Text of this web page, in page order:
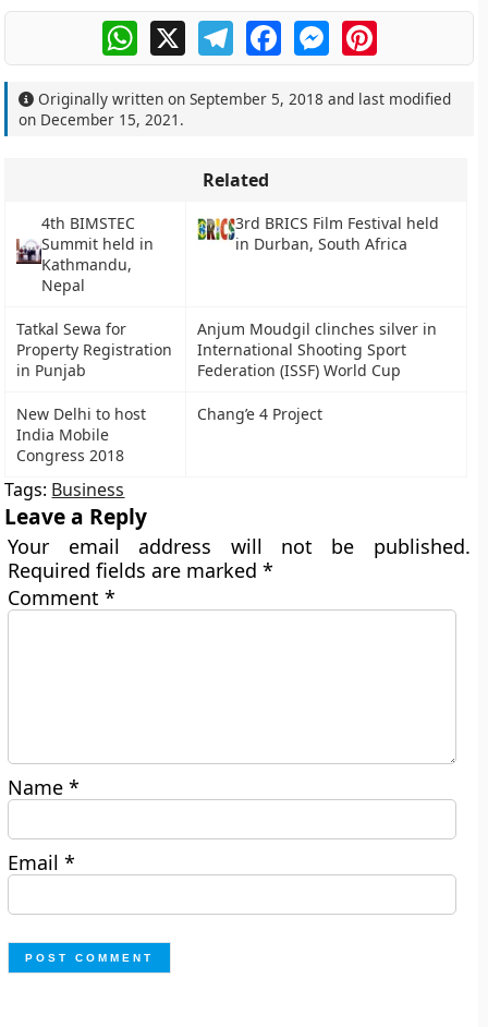
WhatsApp
X TelegramFacebookMessengerPinterest
Originally written onSeptember 5, 2018 and last modified
on December 15, 2021 .
Related
4th BIMSTEC
Summit held in
Kathmandu,
Nepal
3rd BRICS Film Festival held
in Durban, South Africa
Tatkal Sewa for
Property Registration
in Punjab
Anjum Moudgil clinches silver in
International Shooting Sport
Federation (ISSF) World Cup
New Delhi to host
India Mobile
Congress 2018
Chang’e 4 Project
Tags: Business
Leave a Reply
Your email address will not be published.
Required fields are marked*
Comment*
Name*
Email*